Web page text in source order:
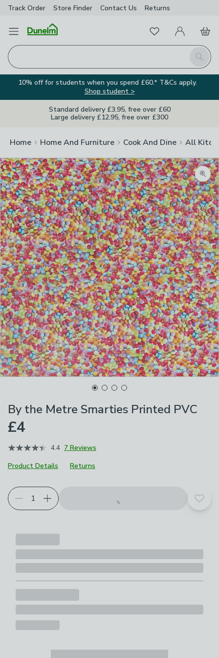
Track Order Store Finder Contact Us Returns
Open Menu
Search
FavouritesMy Account
Basket
10% off for students when you spend £60.* T&Cs apply.
Shop student >
Standard delivery £3.95, free over £60
Large delivery £12.95, free over £300
Home Home And Furniture Cook And Dine All
By the Metre Smarties Printed PVC
£4
4.4 7 Reviews
Product Details
Returns
Add